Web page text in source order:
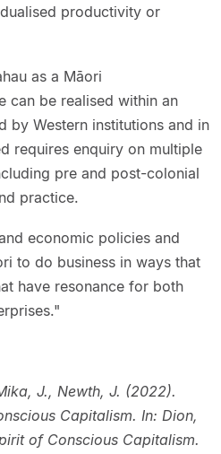
productivity or
as a Māori
can be realised within an
by Western institutions and in
requires enquiry on multiple
pre and post-colonial
practice.
economic policies and
to do business in ways that
have resonance for both
J., Newth, J. (2022).
Capitalism. In: Dion,
of Conscious Capitalism.